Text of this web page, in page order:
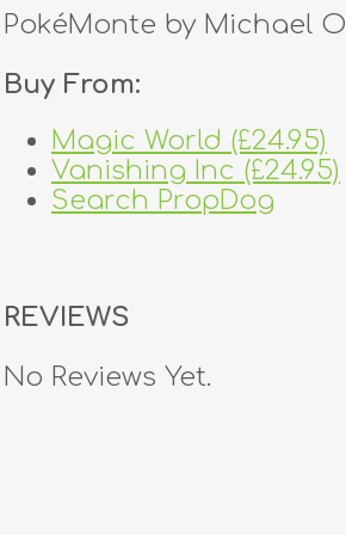
PokéMonte by Michael O
Buy From:
Magic World (£24.95)
Vanishing Inc (£24.95)
Search PropDog
REVIEWS
No Reviews Yet.